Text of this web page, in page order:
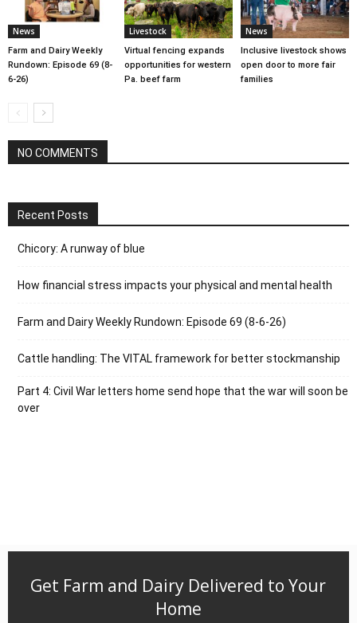
News
Farm and Dairy Weekly
Rundown: Episode 69 (8-
6-26)
Livestock
Virtual fencing expands
opportunities for western
Pa. beef farm
News
Inclusive livestock shows
open door to more fair
families
NO COMMENTS
Recent Posts
Chicory: A runway of blue
How financial stress impacts your physical and mental health
Farm and Dairy Weekly Rundown: Episode 69 (8-6-26)
Cattle handling: The VITAL framework for better stockmanship
Part 4: Civil War letters home send hope that the war will soon be
over
Get Farm and Dairy Delivered to Your
Home